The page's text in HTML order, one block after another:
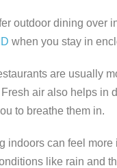
outdoor dining over
when you stay in
are usually
air also helps in
to breathe them in.
indoors can feel
like rain and